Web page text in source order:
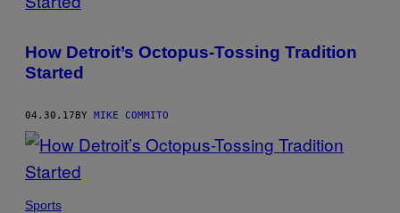
How Detroit’s Octopus-Tossing Tradition
Started
04.30.17BY MIKE COMMITO
Sports